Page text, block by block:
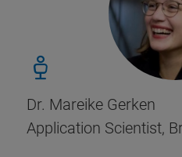
Dr. Mareike Gerken
Application Scientist,